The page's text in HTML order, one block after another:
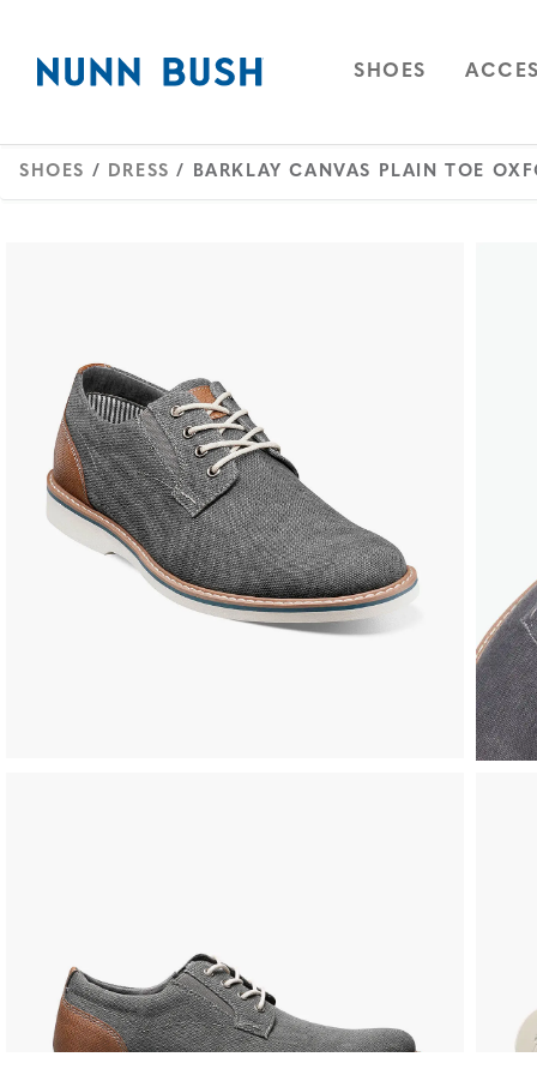
OPEN
SHOES OPEN
SHOES / DRESS / BARKLAY CANVAS PLAIN TOE